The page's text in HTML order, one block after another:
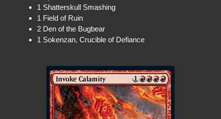
1 Shatterskull Smashing
1 Field of Ruin
2 Den of the Bugbear
1 Sokenzan, Crucible of Defiance